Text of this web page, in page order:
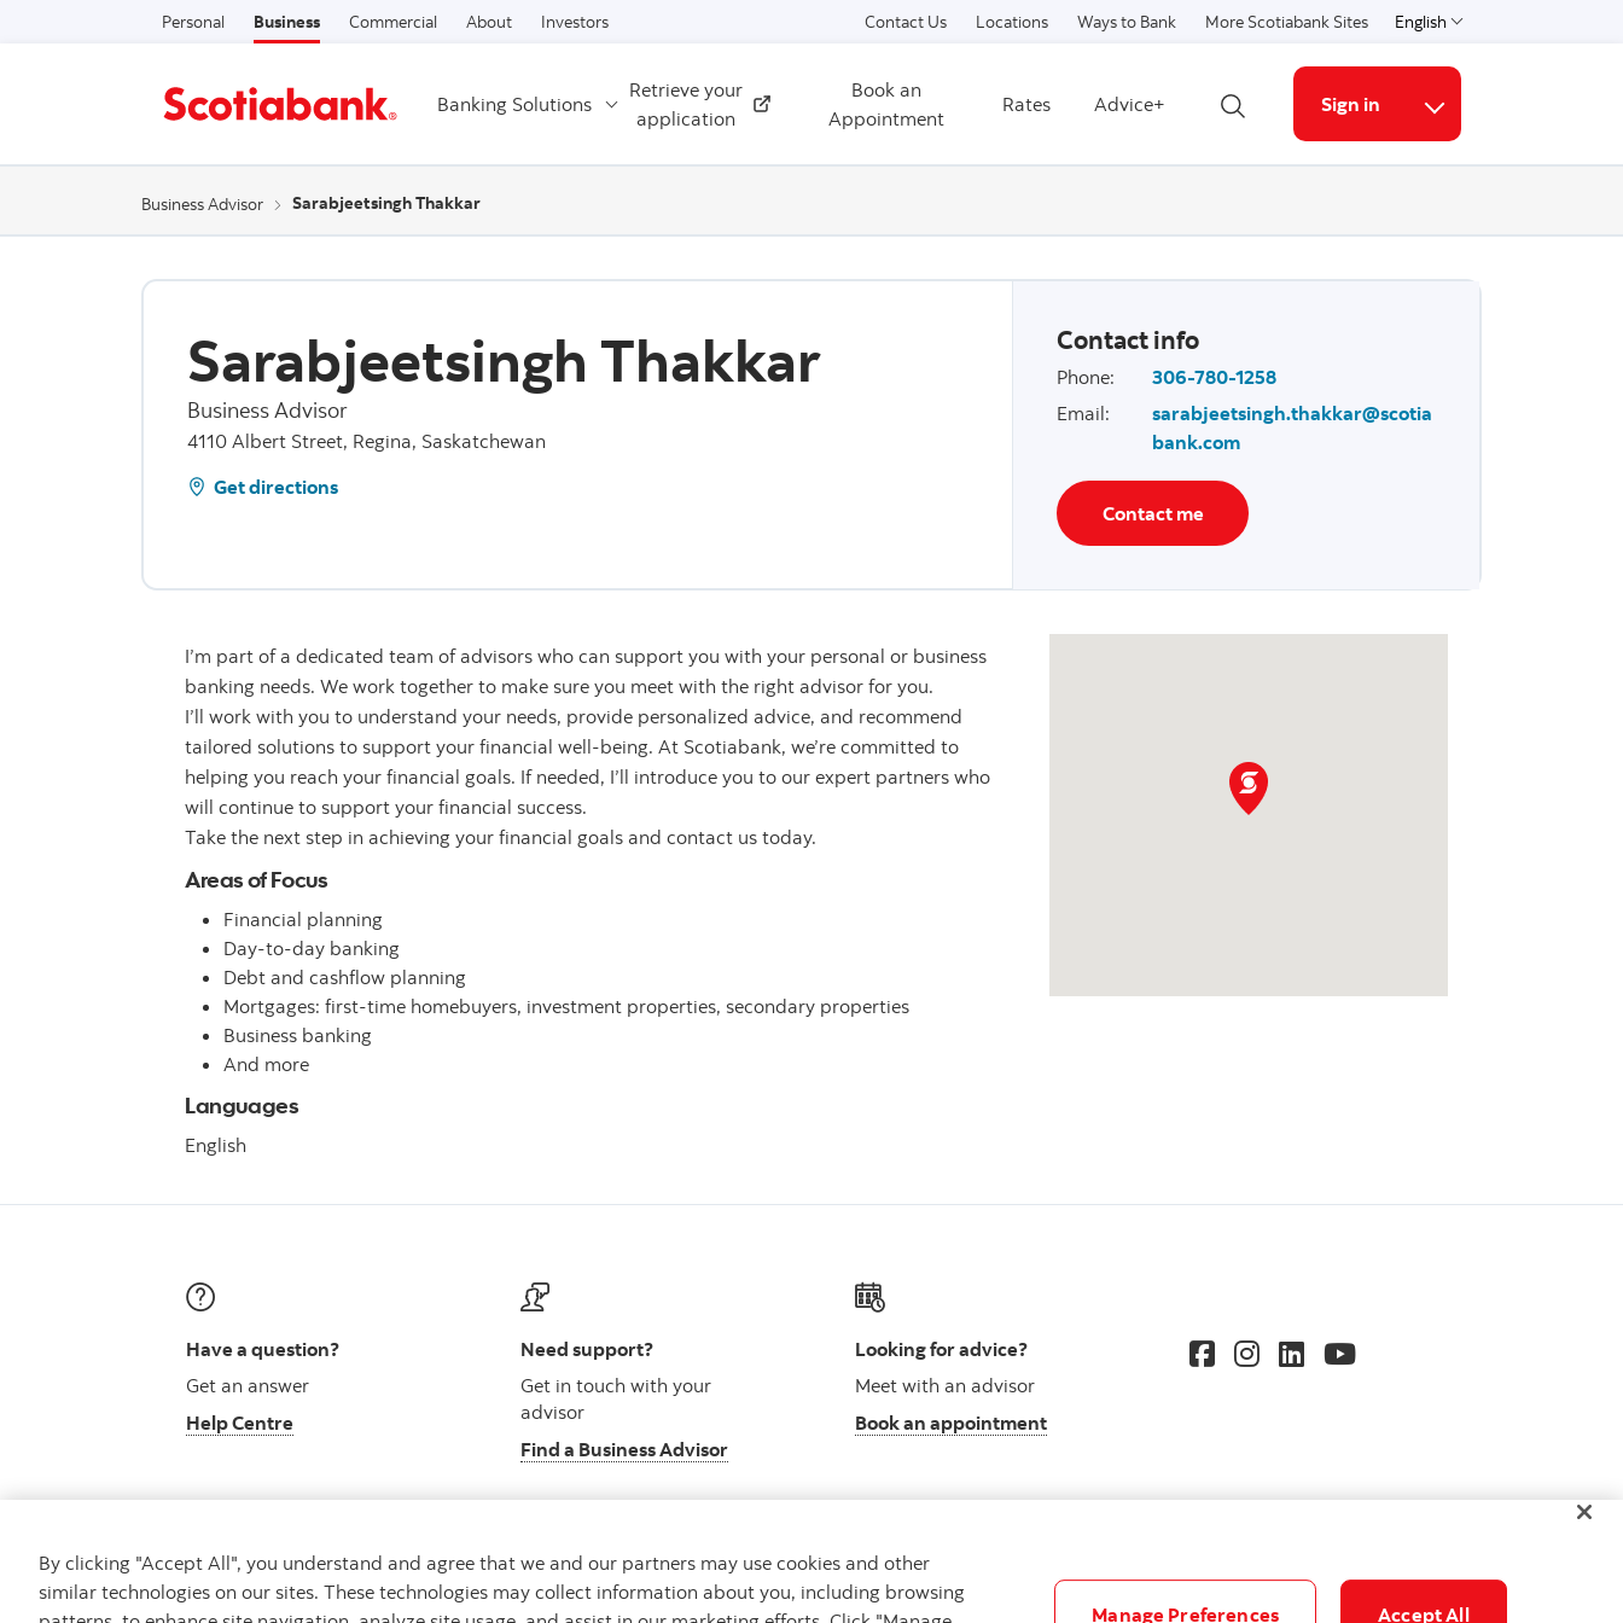
Skip to content
Personal Business Commercial About Investors Contact Us Locations Ways to Bank More Scotiabank Sites English
Select a language
Banking Solutions
Retrieve your
application
External
Book an
Appointment
Rates
Advice+
Open search
Sign in
More links
Business Advisor Sarabjeetsingh Thakkar
Sarabjeetsingh Thakkar
Business Advisor
4110 Albert Street, Regina, Saskatchewan
Get directions
Contact info
Phone:
306-780-1258
Email:
sarabjeetsingh.thakkar@scotia
bank.com
Contact me
I’m part of a dedicated team of advisors who can support you with your personal or business
banking needs. We work together to make sure you meet with the right advisor for you.
I’ll work with you to understand your needs, provide personalized advice, and recommend
tailored solutions to support your financial well-being. At Scotiabank, we’re committed to
helping you reach your financial goals. If needed, I’ll introduce you to our expert partners who
will continue to support your financial success.
Take the next step in achieving your financial goals and contact us today.
Areas of Focus
Financial planning
Day-to-day banking
Debt and cashflow planning
Mortgages: first-time homebuyers, investment properties, secondary properties
Business banking
And more
Languages
English
Have a question?
Get an answer
Help Centre
Need support?
Get in touch with your
advisor
Find a Business Advisor
Looking for advice?
Meet with an advisor
Book an appointment
By clicking "Accept All", you understand and agree that we and our partners may use cookies and other
similar technologies on our sites. These technologies may collect information about you, including browsing
Manage Preferences Accept All